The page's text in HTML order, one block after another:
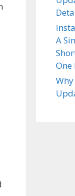
A
One